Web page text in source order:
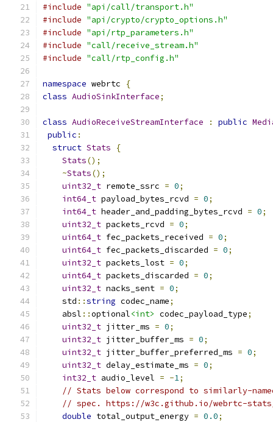
#include "api/call/transport.h"
#include "api/crypto/crypto_options.h"
#include "api/rtp_parameters.h"
#include "call/receive_stream.h"
#include "call/rtp_config.h"
namespace webrtc
{
class AudioSinkInterface;
class AudioReceiveStreamInterface : public
public :
struct Stats
{
Stats();
~Stats();
uint32_t remote_ssrc = 0;
int64_t payload_bytes_rcvd = 0;
int64_t header_and_padding_bytes_rcvd = 0;
uint32_t packets_rcvd = 0;
uint64_t fec_packets_received = 0;
uint64_t fec_packets_discarded = 0;
uint32_t packets_lost = 0;
uint64_t packets_discarded = 0;
uint32_t nacks_sent = 0;
    std
::string codec_name;
    absl
::optional<int> codec_payload_type;
uint32_t jitter_ms = 0;
uint32_t jitter_buffer_ms = 0;
uint32_t jitter_buffer_preferred_ms = 0;
uint32_t delay_estimate_ms = 0;
int32_t audio_level = -1;
// Stats below correspond to similarly-
// spec. https://w3c.github.io/webrtc-stats/
double total_output_energy = 0.0;